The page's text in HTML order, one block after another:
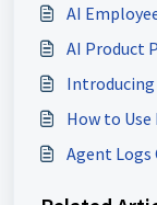
AI
AI Product
Introducing
How to
Agent Logs